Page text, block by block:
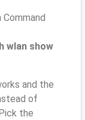
wlan show
and the
of
the